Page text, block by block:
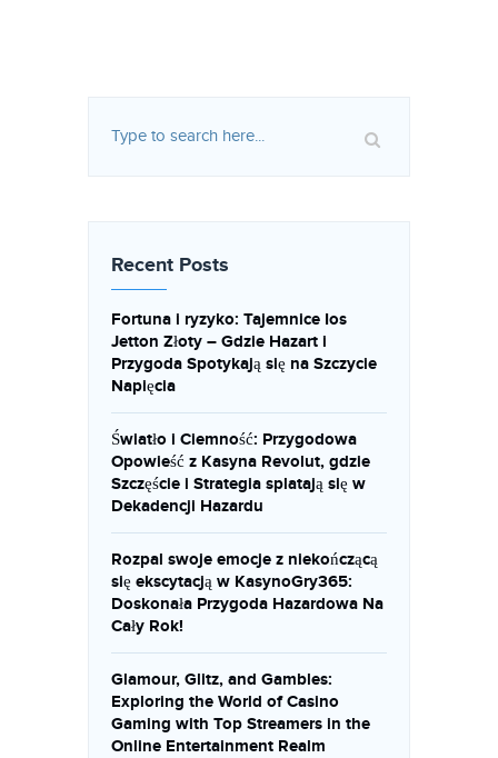
Recent Posts
Fortuna i ryzyko: Tajemnice Ios
Jetton Złoty – Gdzie Hazart i
Przygoda Spotykają się na Szczycie
Napięcia
Światło i Ciemność: Przygodowa
Opowieść z Kasyna Revolut, gdzie
Szczęście i Strategia splatają się w
Dekadencji Hazardu
Rozpal swoje emocje z niekończącą
się ekscytacją w KasynoGry365:
Doskonała Przygoda Hazardowa Na
Cały Rok!
Glamour, Glitz, and Gambles:
Exploring the World of Casino
Gaming with Top Streamers in the
Online Entertainment Realm